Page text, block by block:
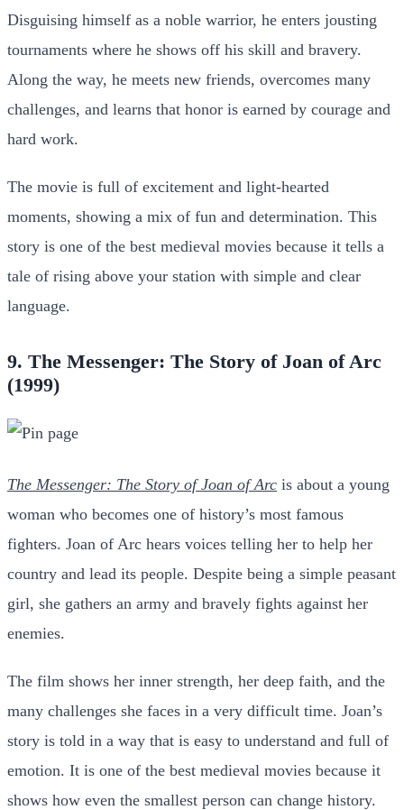
Disguising himself as a noble warrior, he enters jousting
tournaments where he shows off his skill and bravery.
Along the way, he meets new friends, overcomes many
challenges, and learns that honor is earned by courage and
hard work.
The movie is full of excitement and light-hearted
moments, showing a mix of fun and determination. This
story is one of the best medieval movies because it tells a
tale of rising above your station with simple and clear
language.
9. The Messenger: The Story of Joan of Arc
(1999)
The Messenger: The Story of Joan of Arc is about a young
woman who becomes one of history’s most famous
fighters. Joan of Arc hears voices telling her to help her
country and lead its people. Despite being a simple peasant
girl, she gathers an army and bravely fights against her
enemies.
The film shows her inner strength, her deep faith, and the
many challenges she faces in a very difficult time. Joan’s
story is told in a way that is easy to understand and full of
emotion. It is one of the best medieval movies because it
shows how even the smallest person can change history.